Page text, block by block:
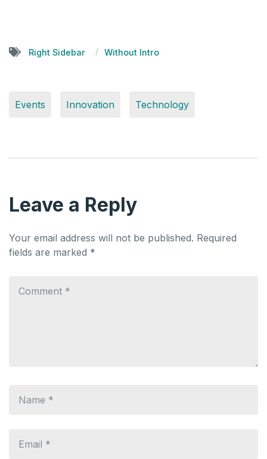
Right Sidebar Without Intro
Events Innovation Technology
Leave a Reply
Your email address will not be published. Required
fields are marked *